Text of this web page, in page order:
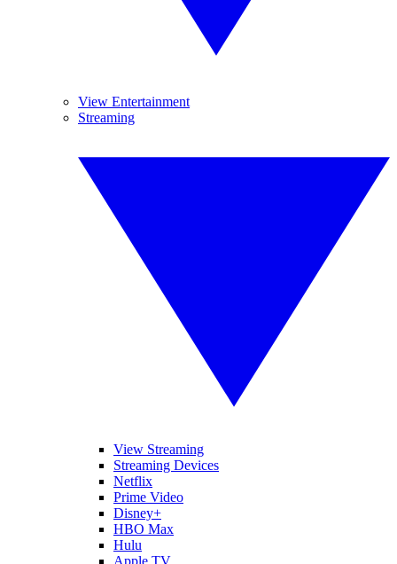
View Entertainment
Streaming
View Streaming
Streaming Devices
Netflix
Prime Video
Disney+
HBO Max
Hulu
Apple TV